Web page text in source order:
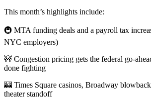
This month’s highlights include:
🚇 MTA funding deals and a payroll tax
NYC employers)
🚧 Congestion pricing gets the federal go-
done fighting
🎰 Times Square casinos, Broadway
theater standoff